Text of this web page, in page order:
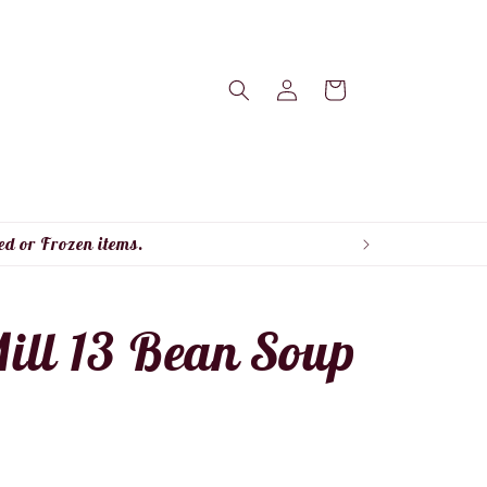
Log
in
Cart
or Frozen items.
13 Bean Soup